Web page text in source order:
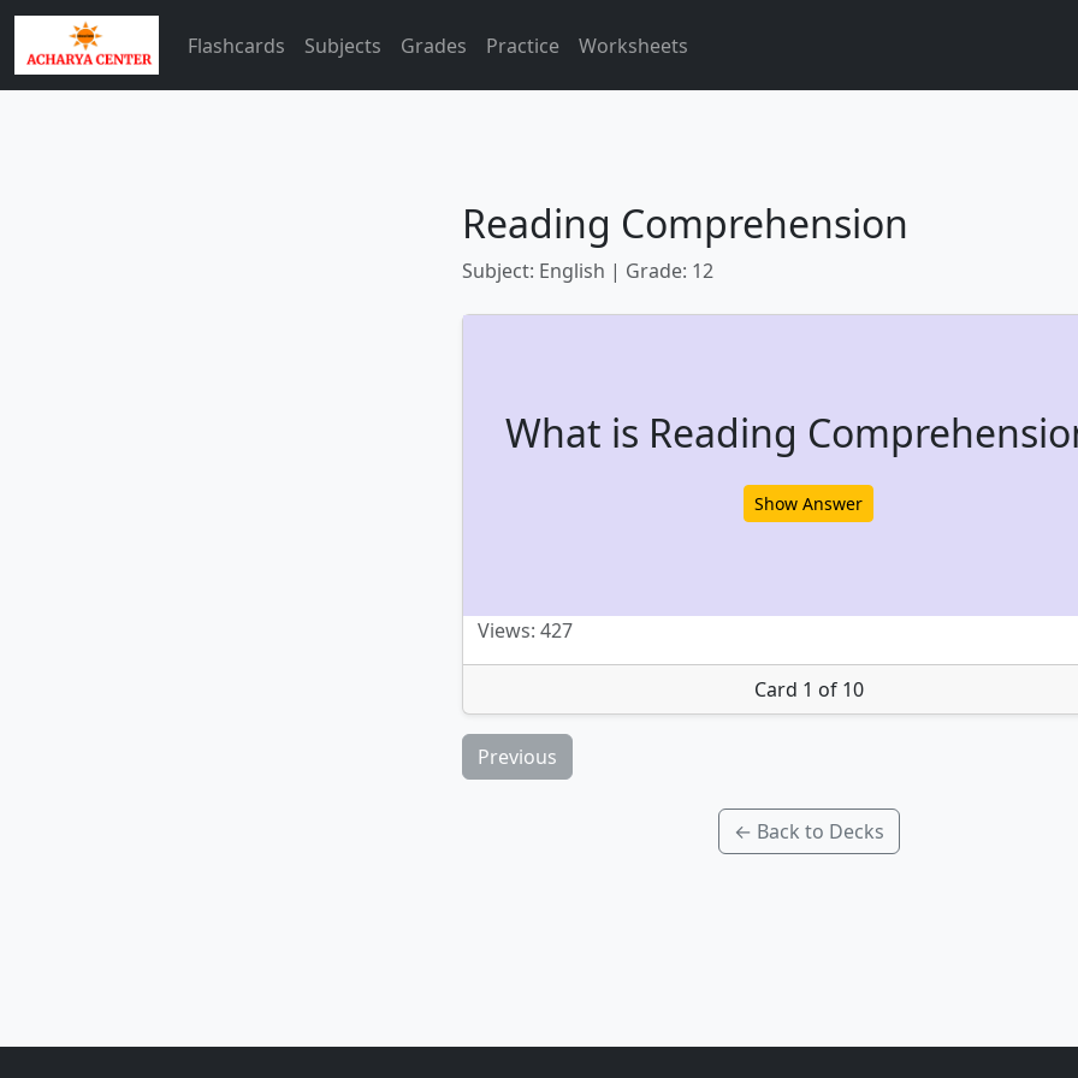
Flashcards Subjects Grades Practice Worksheets
Reading Comprehension
Subject: English | Grade: 12
What is Reading
Show Answer
Views: 427
Card 1 of 10
Previous
← Back to Decks